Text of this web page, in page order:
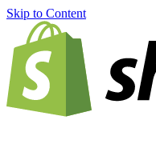
Skip to Content